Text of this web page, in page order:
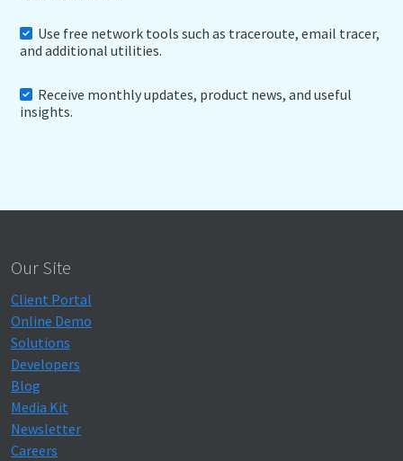
Use free network tools such as traceroute, email tracer,
and additional utilities.
Receive monthly updates, product news, and useful
insights.
Our Site
Client Portal
Online Demo
Solutions
Developers
Blog
Media Kit
Newsletter
Careers